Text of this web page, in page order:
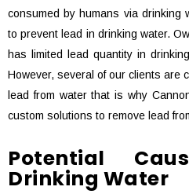
consumed by humans via drinking
to prevent lead in drinking water.
has limited lead quantity in
However, several of our clients are
lead from water that is why
custom solutions to remove lead
Potential
Drinking Water